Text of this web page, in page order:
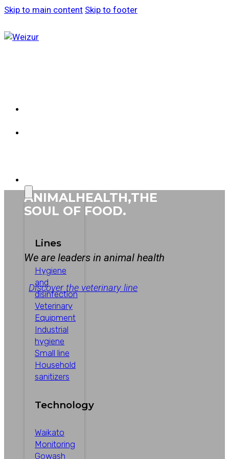
Skip to main content Skip to footer
Lines
Hygiene
and
disinfection
Veterinary
Equipment
Industrial
hygiene
Small line
Household
sanitizers
Technology
Waikato
Monitoring
Gowash
ANIMALHEALTH,THE
SOUL OF FOOD.
We are leaders in animal health
Discover the veterinary line